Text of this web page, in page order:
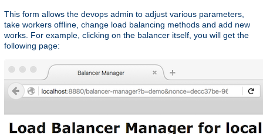
This form allows the devops admin to adjust various parameters,
take workers offline, change load balancing methods and add new
works. For example, clicking on the balancer itself, you will get the
following page: